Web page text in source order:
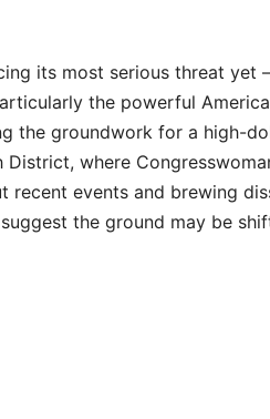
its most serious threat yet
the powerful
the groundwork for a high-
where
recent events and brewing
the ground may be